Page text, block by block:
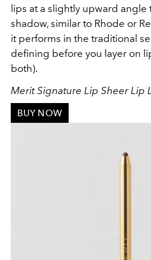
lips at a slightly upward angle
shadow, similar to Rhode or
it performs in the traditional
defining before you layer on
both).
Merit Signature Lip Sheer Lip
BUY NOW